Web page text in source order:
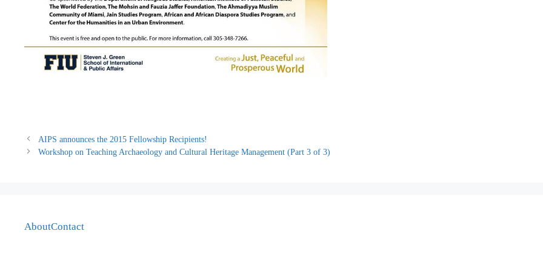
AIPS announces the 2015 Fellowship Recipients!
Workshop on Teaching Archaeology and Cultural Heritage Management (Part 3 of 3)
AboutContact